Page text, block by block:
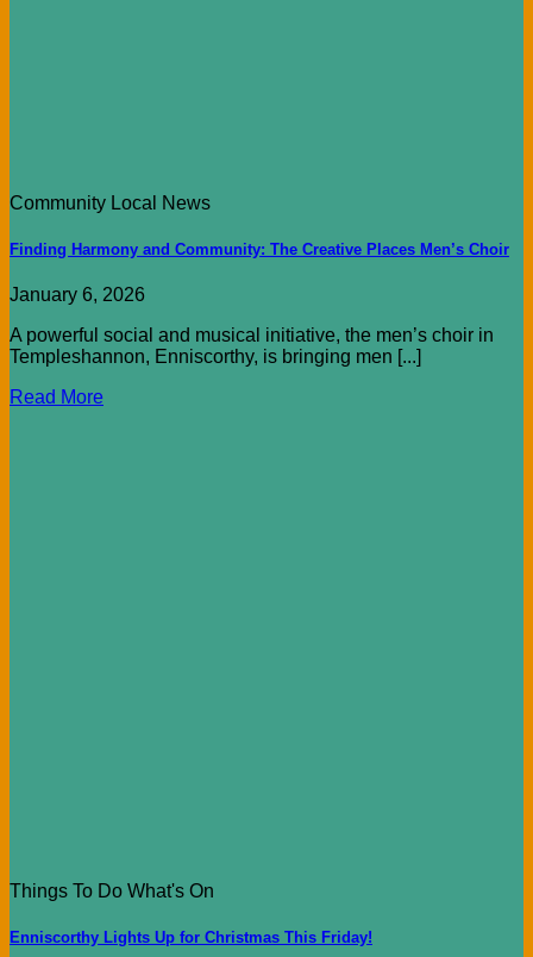
Community Local News
Finding Harmony and Community: The Creative Places Men’s Choir
January 6, 2026
A powerful social and musical initiative, the men’s choir in
Templeshannon, Enniscorthy, is bringing men [...]
Read More
Things To Do What's On
Enniscorthy Lights Up for Christmas This Friday!